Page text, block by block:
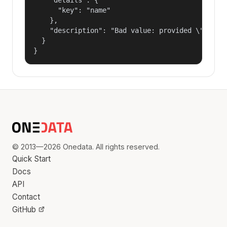
      "key": "name"
    },
"description": "Bad value: provided
  }
}
© 2013—2026 Onedata. All rights reserved.
Quick Start
Docs
API
Contact
GitHub